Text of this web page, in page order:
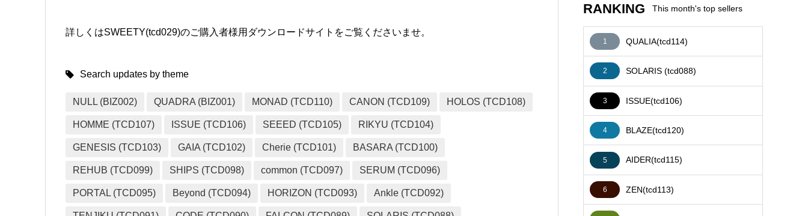
詳しくはSWEETY(tcd029)のご購入者様用ダウンロードサイトをご覧くださいませ。
Search updates by theme
NULL (BIZ002) QUADRA (BIZ001) MONAD (TCD110) CANON (TCD109) HOLOS (TCD108)
HOMME (TCD107) ISSUE (TCD106) SEEED (TCD105) RIKYU (TCD104)
GENESIS (TCD103) GAIA (TCD102) Cherie (TCD101) BASARA (TCD100)
REHUB (TCD099) SHIPS (TCD098) common (TCD097) SERUM (TCD096)
PORTAL (TCD095) Beyond (TCD094) HORIZON (TCD093) Ankle (TCD092)
RANKING This month's top sellers
1 QUALIA(tcd114)
2 SOLARIS (tcd088)
3 ISSUE(tcd106)
4 BLAZE(tcd120)
5 AIDER(tcd115)
6 ZEN(tcd113)